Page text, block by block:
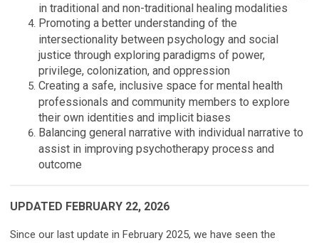
in traditional and non-traditional healing modalities
Promoting a better understanding of the
intersectionality between psychology and social
justice through exploring paradigms of power,
privilege, colonization, and oppression
Creating a safe, inclusive space for mental health
professionals and community members to explore
their own identities and implicit biases
Balancing general narrative with individual narrative to
assist in improving psychotherapy process and
outcome
UPDATED FEBRUARY 22, 2026
Since our last update in February 2025, we have seen the